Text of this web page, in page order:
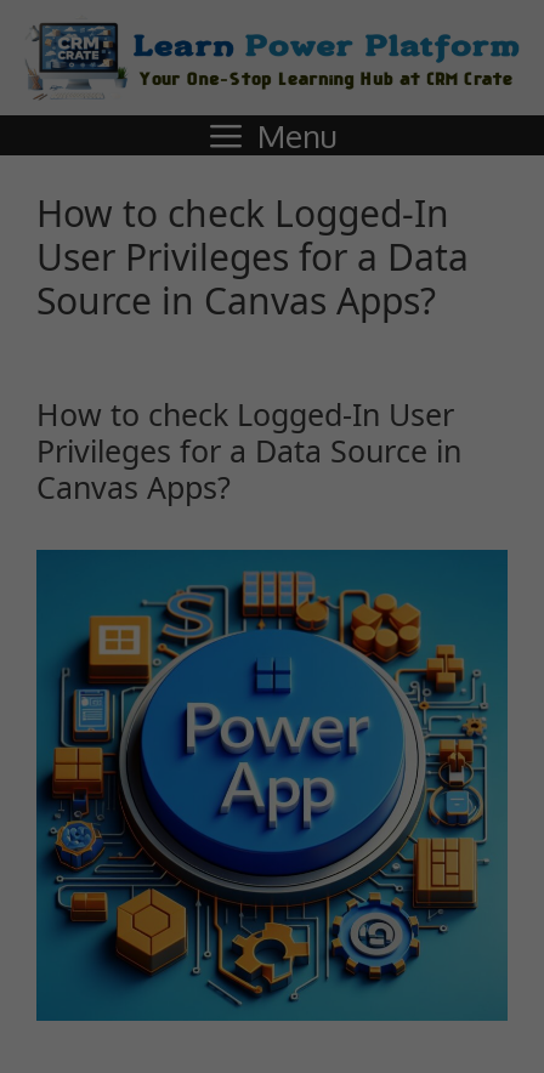
Menu
How to check Logged-In
User Privileges for a Data
Source in Canvas Apps?
How to check Logged-In User
Privileges for a Data Source in
Canvas Apps?